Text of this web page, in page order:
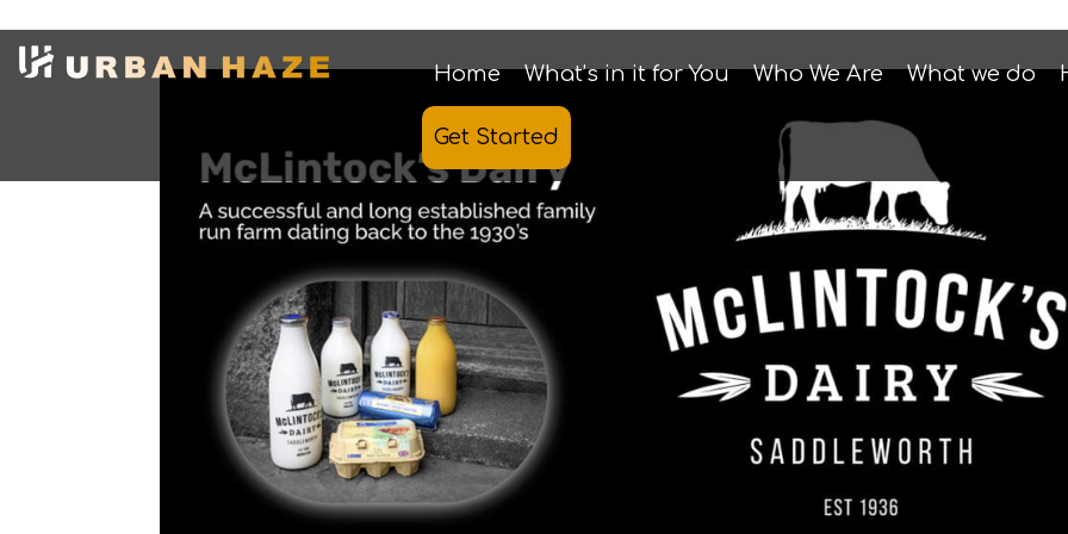
Home What’s in it for You Who We Are What we do
Get Started